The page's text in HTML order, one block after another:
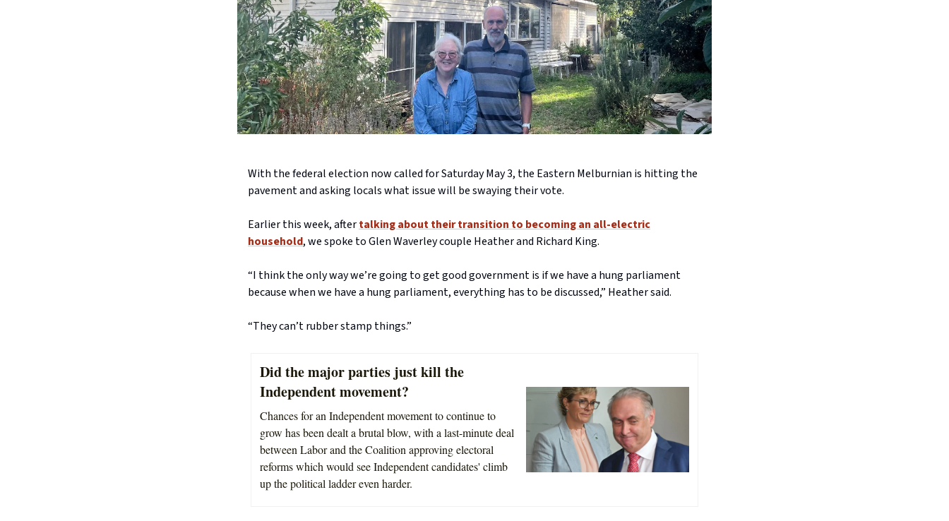
With the federal election now called for Saturday May 3, the Eastern Melburnian is hitting the
pavement and asking locals what issue will be swaying their vote.
Earlier this week, aftertalking about their transition to becoming an all-electric
household, we spoke to Glen Waverley couple Heather and Richard King.
“I think the only way we’re going to get good government is if we have a hung parliament
because when we have a hung parliament, everything has to be discussed,” Heather said.
“They can’t rubber stamp things.”
Did the major parties just kill the
Independent movement?
Chances for an Independent movement to continue to
grow has been dealt a brutal blow, with a last-minute deal
between Labor and the Coalition approving electoral
reforms which would see Independent candidates' climb
up the political ladder even harder.